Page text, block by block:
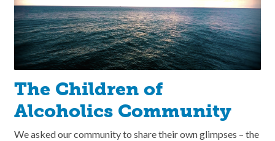
The Children of
Alcoholics Community
We asked our community to share their own glimpses – the